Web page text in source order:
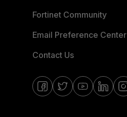
Fortinet Community
Email Preference Center
Contact Us